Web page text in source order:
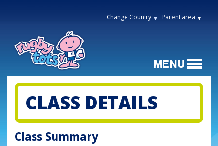
Change Country Parent area
CLASS DETAILS
Class Summary